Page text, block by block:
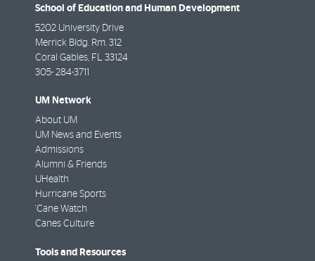
School of Education and Human Development
5202 University Drive
Merrick Bldg. Rm. 312
Coral Gables, FL 33124
305- 284-3711
UM Network
About UM
UM News and Events
Admissions
Alumni & Friends
UHealth
Hurricane Sports
'Cane Watch
Canes Culture
Tools and Resources